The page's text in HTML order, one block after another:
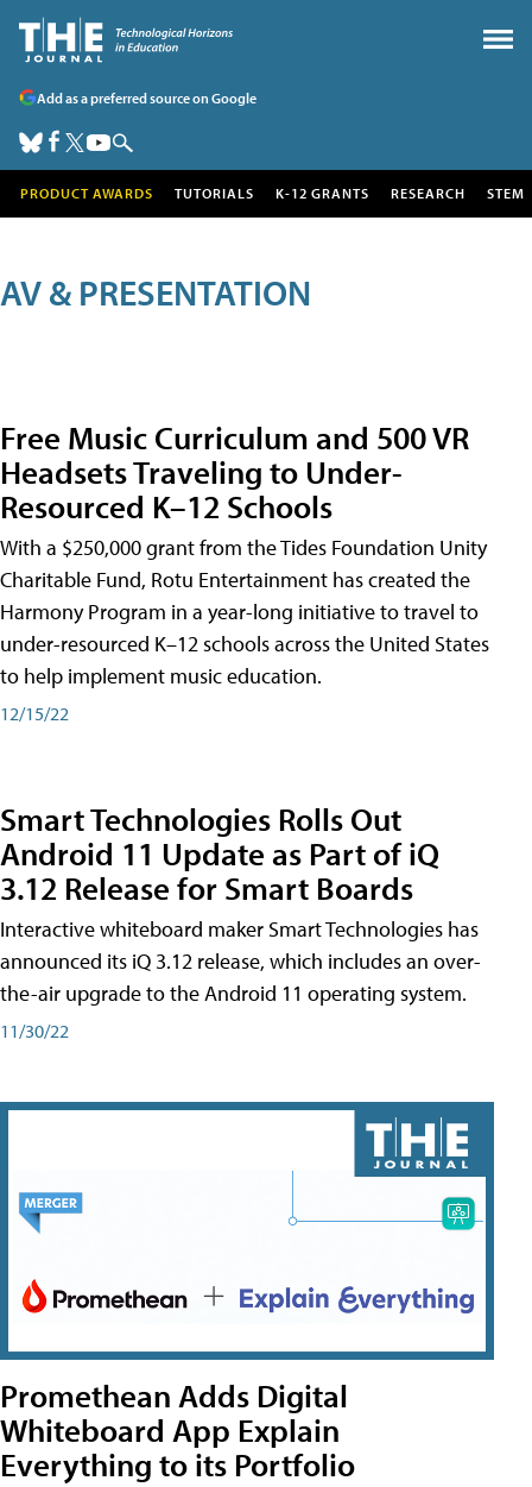
Add as a preferred source on Google
PRODUCT AWARDS TUTORIALS K-12 GRANTS RESEARCH STEM
AV & PRESENTATION
Free Music Curriculum and 500 VR
Headsets Traveling to Under-
Resourced K–12 Schools
With a $250,000 grant from the Tides Foundation Unity
Charitable Fund, Rotu Entertainment has created the
Harmony Program in a year-long initiative to travel to
under-resourced K–12 schools across the United States
to help implement music education.
12/15/22
Smart Technologies Rolls Out
Android 11 Update as Part of iQ
3.12 Release for Smart Boards
Interactive whiteboard maker Smart Technologies has
announced its iQ 3.12 release, which includes an over-
the-air upgrade to the Android 11 operating system.
11/30/22
Promethean Adds Digital
Whiteboard App Explain
Everything to its Portfolio